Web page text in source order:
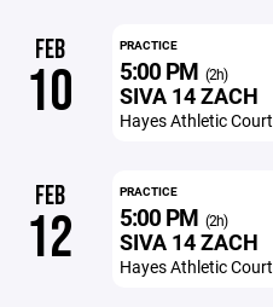
FEB
10
PRACTICE
5:00 PM (2h)
SIVA 14 ZACH
Hayes Athletic Court
FEB
12
PRACTICE
5:00 PM (2h)
SIVA 14 ZACH
Hayes Athletic Court